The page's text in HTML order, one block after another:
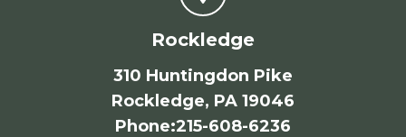
Rockledge
310 Huntingdon Pike
Rockledge, PA 19046
Phone:215-608-6236